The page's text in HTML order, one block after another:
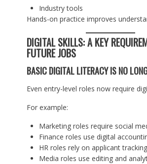
Industry tools
Hands-on practice improves
DIGITAL SKILLS: A KEY
FUTURE JOBS
BASIC DIGITAL LITERACY IS NO
Even entry-level roles now require
For example:
Marketing roles require social
Finance roles use digital
HR roles rely on applicant
Media roles use editing and